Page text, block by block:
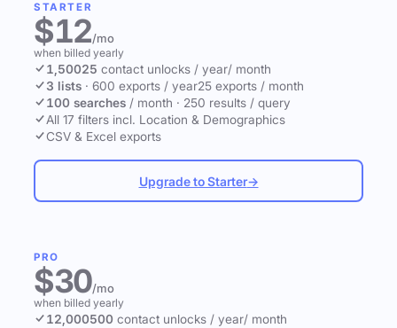
STARTER
$12/mo
when billed yearly
1,50025 contact unlocks / year/ month
3 lists · 600 exports / year25 exports / month
100 searches / month · 250 results / query
All 17 filters incl. Location & Demographics
CSV & Excel exports
Upgrade to Starter→
PRO
$30/mo
when billed yearly
12,000500 contact unlocks / year/ month